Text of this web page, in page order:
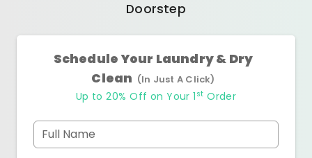
Doorstep
Schedule Your Laundry & Dry
Clean (In Just A Click)
Up to 20% Off on Your 1 st Order
Full Name